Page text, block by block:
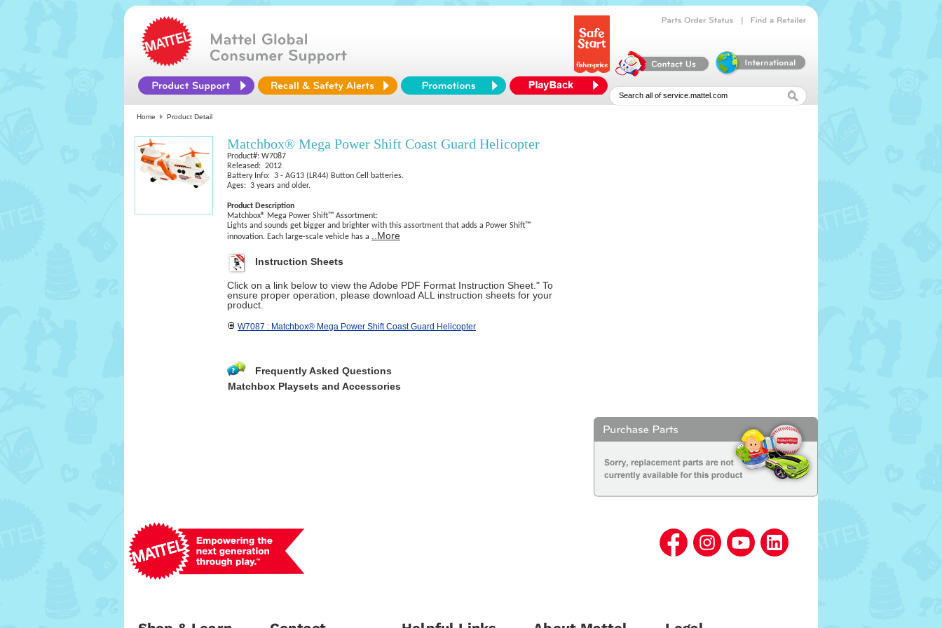
Home Product Detail
Matchbox® Mega Power Shift Coast Guard Helicopter
Product#: W7087
Released: 2012
Battery Info: 3 - AG13 (LR44) Button Cell batteries.
Ages: 3 years and older.
Product Description
Matchbox® Mega Power Shift™ Assortment:
Lights and sounds get bigger and brighter with this assortment that adds a Power Shift™
innovation. Each large-scale vehicle has a
..More
Instruction Sheets
Click on a link below to view the Adobe PDF Format Instruction Sheet." To
ensure proper operation, please download ALL instruction sheets for your
product.
W7087 : Matchbox® Mega Power Shift Coast Guard Helicopter
Frequently Asked Questions
Matchbox Playsets and Accessories